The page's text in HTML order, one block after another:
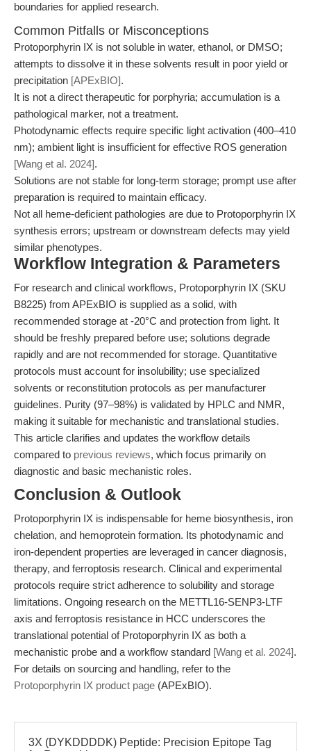
boundaries for applied research.
Common Pitfalls or Misconceptions
Protoporphyrin IX is not soluble in water, ethanol, or DMSO;
attempts to dissolve it in these solvents result in poor yield or
precipitation [APExBIO].
It is not a direct therapeutic for porphyria; accumulation is a
pathological marker, not a treatment.
Photodynamic effects require specific light activation (400–410
nm); ambient light is insufficient for effective ROS generation
[Wang et al. 2024].
Solutions are not stable for long-term storage; prompt use after
preparation is required to maintain efficacy.
Not all heme-deficient pathologies are due to Protoporphyrin IX
synthesis errors; upstream or downstream defects may yield
similar phenotypes.
Workflow Integration & Parameters
For research and clinical workflows, Protoporphyrin IX (SKU
B8225) from APExBIO is supplied as a solid, with
recommended storage at -20°C and protection from light. It
should be freshly prepared before use; solutions degrade
rapidly and are not recommended for storage. Quantitative
protocols must account for insolubility; use specialized
solvents or reconstitution protocols as per manufacturer
guidelines. Purity (97–98%) is validated by HPLC and NMR,
making it suitable for mechanistic and translational studies.
This article clarifies and updates the workflow details
compared to previous reviews, which focus primarily on
diagnostic and basic mechanistic roles.
Conclusion & Outlook
Protoporphyrin IX is indispensable for heme biosynthesis, iron
chelation, and hemoprotein formation. Its photodynamic and
iron-dependent properties are leveraged in cancer diagnosis,
therapy, and ferroptosis research. Clinical and experimental
protocols require strict adherence to solubility and storage
limitations. Ongoing research on the METTL16-SENP3-LTF
axis and ferroptosis resistance in HCC underscores the
translational potential of Protoporphyrin IX as both a
mechanistic probe and a workflow standard [Wang et al. 2024].
For details on sourcing and handling, refer to the
Protoporphyrin IX product page (APExBIO).
3X (DYKDDDDK) Peptide: Precision Epitope Tag